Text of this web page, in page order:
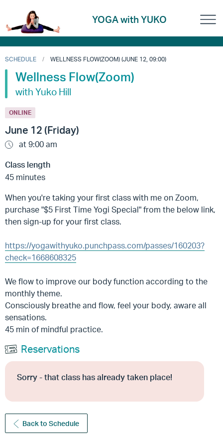
YOGA with YUKO
SCHEDULE WELLNESS FLOW(ZOOM) (JUNE 12, 09:00)
Wellness Flow(Zoom)
with Yuko Hill
ONLINE
June 12 (Friday)
at 9:00 am
Class length
45 minutes
When you're taking your first class with me on Zoom,
purchase "$5 First Time Yogi Special" from the below link,
then sign-up for your first class.
https://yogawithyuko.punchpass.com/passes/160203?
check=1668608325
We flow to improve our body function according to the
monthly theme.
Consciously breathe and flow, feel your body, aware all
sensations.
45 min of mindful practice.
Reservations
Sorry - that class has already taken place!
Back to Schedule